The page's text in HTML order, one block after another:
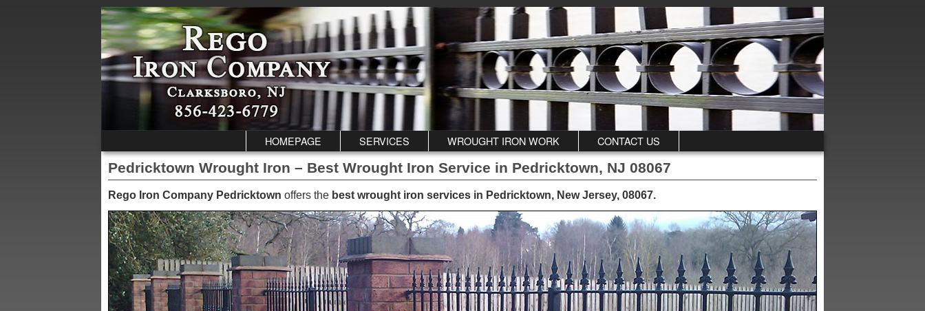
HOMEPAGE SERVICES WROUGHT IRON WORK CONTACT US
Pedricktown Wrought Iron – Best Wrought Iron Service in Pedricktown, NJ 08067
Rego Iron Company Pedricktown offers the best wrought iron services in Pedricktown, New Jersey, 08067.